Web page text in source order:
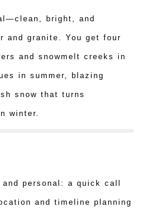
bright, and
and granite. You get four
and snowmelt creeks in
in summer, blazing
snow that turns
winter.
personal: a quick call
and timeline planning